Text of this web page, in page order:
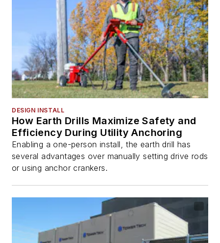
DESIGN INSTALL
How Earth Drills Maximize Safety and
Efficiency During Utility Anchoring
Enabling a one-person install, the earth drill has
several advantages over manually setting drive rods
or using anchor crankers.